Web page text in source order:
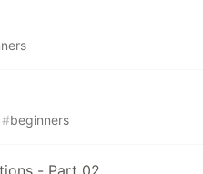
#beginners